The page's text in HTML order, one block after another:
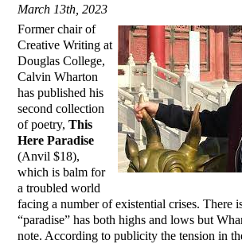
March 13th, 2023
Former chair of
Creative Writing at
Douglas College,
Calvin Wharton
has published his
second collection
of poetry,This
Here Paradise
(Anvil $18),
which is balm for
a troubled world
facing a number of existential crises. There
“paradise” has both highs and lows but
note. According to publicity the tension in